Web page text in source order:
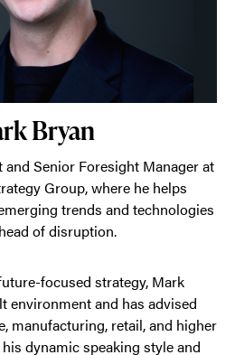
Bryan
Senior Foresight Manager at
Group, where he helps
trends and technologies
of disruption.
focused strategy, Mark
environment and has advised
manufacturing, retail, and higher
dynamic speaking style and